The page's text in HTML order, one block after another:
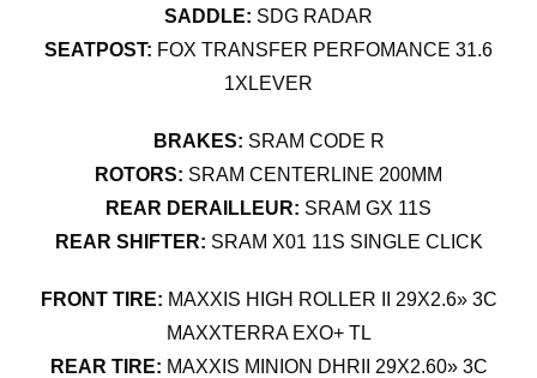
SADDLE: SDG RADAR
SEATPOST: FOX TRANSFER PERFOMANCE 31.6
1XLEVER
BRAKES: SRAM CODE R
ROTORS: SRAM CENTERLINE 200MM
REAR DERAILLEUR: SRAM GX 11S
REAR SHIFTER: SRAM X01 11S SINGLE CLICK
FRONT TIRE: MAXXIS HIGH ROLLER II 29X2.6» 3C
MAXXTERRA EXO+ TL
REAR TIRE: MAXXIS MINION DHRII 29X2.60» 3C